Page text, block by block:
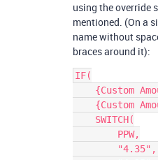
using the override
mentioned. (On a
name without
braces around it):
IF(